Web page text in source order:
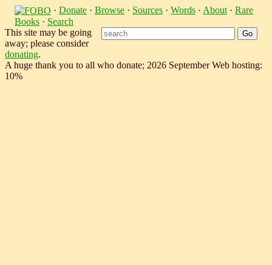
· Donate · Browse · Sources · Words · About · Rare
Books · Search
This site may be going
away; please consider
donating.
A huge thank you to all who donate; 2026 September Web hosting:
10%